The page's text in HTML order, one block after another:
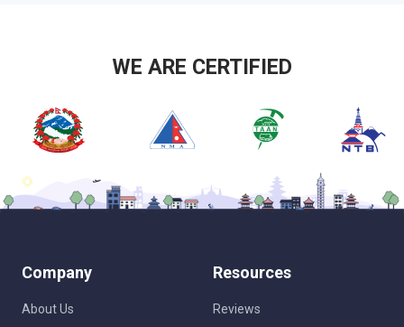
WE ARE CERTIFIED
Company
About Us
Resources
Reviews